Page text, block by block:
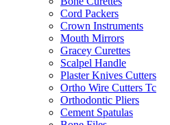
Cord Packers
Crown Instruments
Mouth Mirrors
Gracey Curettes
Scalpel Handle
Plaster Knives Cutters
Ortho Wire Cutters Tc
Orthodontic Pliers
Cement Spatulas